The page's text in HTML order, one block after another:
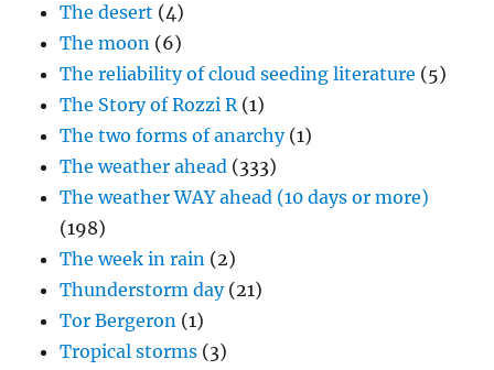
The desert (4)
The moon (6)
The reliability of cloud seeding literature (5)
The Story of Rozzi R(1)
The two forms of anarchy(1)
The weather ahead (333)
The weather WAY ahead (10 days or more)
(198)
The week in rain (2)
Thunderstorm day(21)
Tor Bergeron (1)
Tropical storms (3)